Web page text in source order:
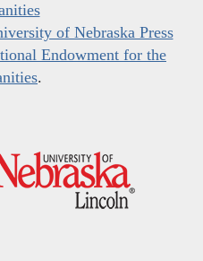
of Nebraska Press
Endowment for the
.